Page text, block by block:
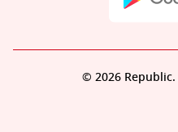
© 2026